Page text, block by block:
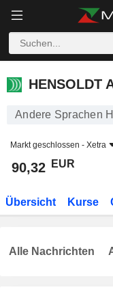
HENSOLDT AG
HENSOLDT
Andere Sprachen
Markt geschlossen - Xetra
90,32 EUR
Übersicht Kurse
Alle Nachrichten